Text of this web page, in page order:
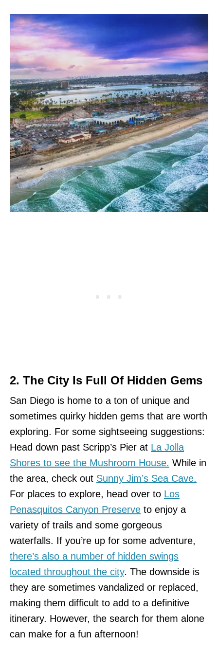
2. The City Is Full Of Hidden Gems
San Diego is home to a ton of unique and
sometimes quirky hidden gems that are worth
exploring. For some sightseeing suggestions:
Head down past Scripp’s Pier at La Jolla
Shores to see the Mushroom House. While in
the area, check out Sunny Jim’s Sea Cave.
For places to explore, head over to Los
Penasquitos Canyon Preserve to enjoy a
variety of trails and some gorgeous
waterfalls. If you’re up for some adventure,
there’s also a number of hidden swings
located throughout the city. The downside is
they are sometimes vandalized or replaced,
making them difficult to add to a definitive
itinerary. However, the search for them alone
can make for a fun afternoon!